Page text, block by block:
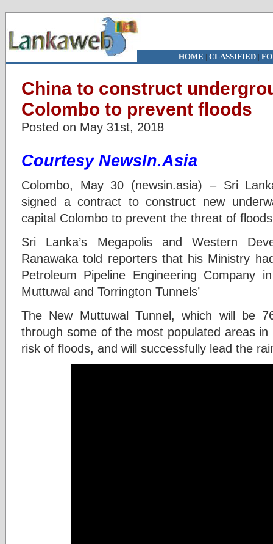
HOME | CLASSIFIED|
China to construct
Colombo to prevent floods
Posted on May 31st, 2018
Courtesy NewsIn.Asia
Colombo, May 30 (newsin.asia) – Sri
signed a contract to construct new
capital Colombo to prevent the threat of
Sri Lanka’s Megapolis and Western
Ranawaka told reporters that his Ministry
Petroleum Pipeline Engineering Company
Muttuwal and Torrington Tunnels’
The New Muttuwal Tunnel, which will be
through some of the most populated areas
risk of floods, and will successfully lead the